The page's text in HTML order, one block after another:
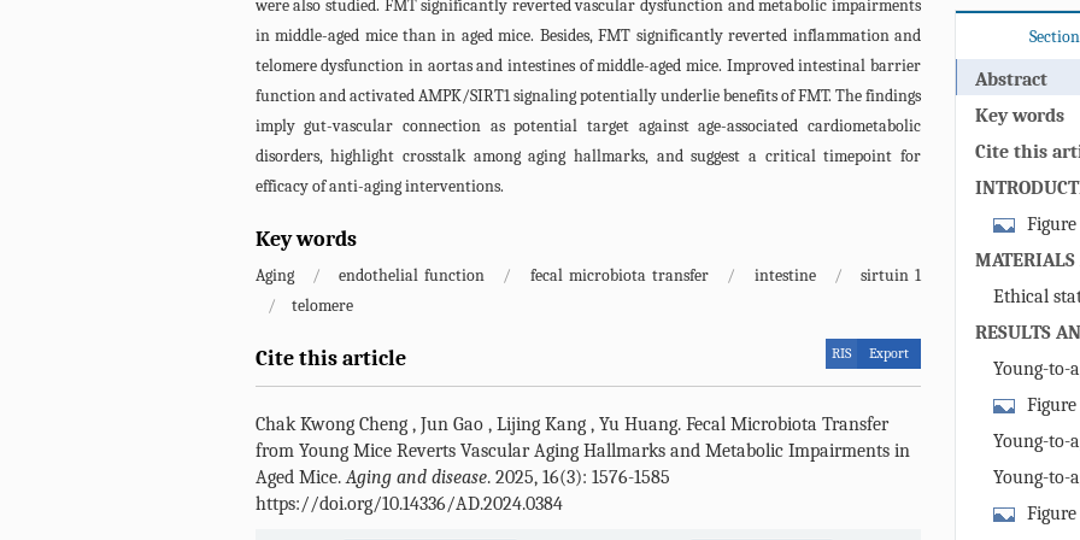
were also studied. FMT significantly reverted vascular dysfunction and metabolic impairments
in middle-aged mice than in aged mice. Besides, FMT significantly reverted inflammation and
telomere dysfunction in aortas and intestines of middle-aged mice. Improved intestinal barrier
function and activated AMPK/SIRT1 signaling potentially underlie benefits of FMT. The findings
imply gut-vascular connection as potential target against age-associated cardiometabolic
disorders, highlight crosstalk among aging hallmarks, and suggest a critical timepoint for
efficacy of anti-aging interventions.
Key words
Aging / endothelial function / fecal microbiota transfer / intestine /
sirtuin 1
/
telomere
Cite this article RIS Export
Chak Kwong Cheng , Jun Gao , Lijing Kang , Yu Huang. Fecal Microbiota Transfer
from Young Mice Reverts Vascular Aging Hallmarks and Metabolic Impairments in
Aged Mice.Aging and disease. 2025, 16(3): 1576-1585
https://doi.org/10.14336/AD.2024.0384
Abstract
Key words
Cite this
mice upon
young and
Schematic
young
aged
week FMT
Ethical
RESULTS
Young-to-
improved
mice upon
of (A)
and
Young-to-
improved
Young-to-
retarded